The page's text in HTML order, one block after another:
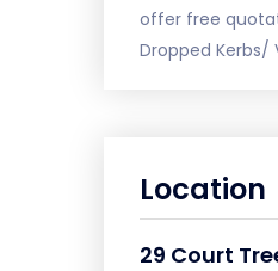
offer free
Dropped Kerbs/
Location
29 Court